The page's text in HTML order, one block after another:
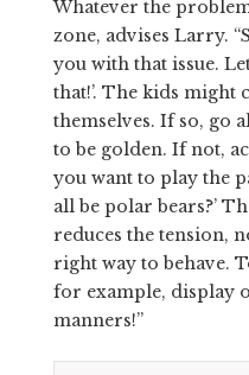
Whatever the
zone, advises Larry.
you with that issue.
that!’. The kids might
themselves. If so, go
to be golden. If not,
you want to play the
all be polar bears?’
reduces the tension,
right way to behave.
for example, display
manners!”